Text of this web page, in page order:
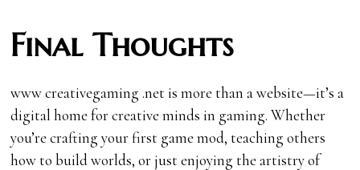
Final Thoughts
www creativegaming .net is more than a website—it’s a
digital home for creative minds in gaming. Whether
you’re crafting your first game mod, teaching others
how to build worlds, or just enjoying the artistry of